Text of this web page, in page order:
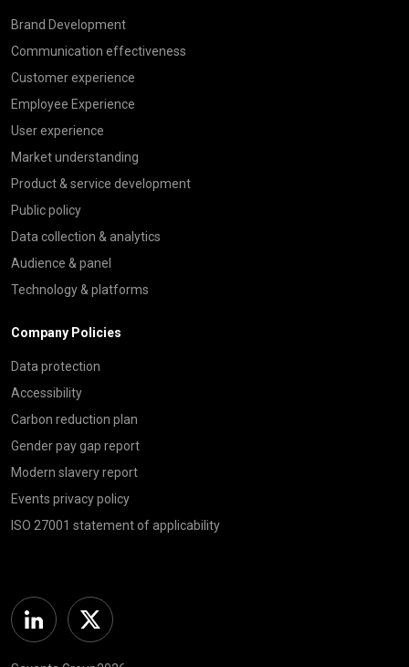
Brand Development
Communication effectiveness
Customer experience
Employee Experience
User experience
Market understanding
Product & service development
Public policy
Data collection & analytics
Audience & panel
Technology & platforms
Company Policies
Data protection
Accessibility
Carbon reduction plan
Gender pay gap report
Modern slavery report
Events privacy policy
ISO 27001 statement of applicability
Linkedin Twitter